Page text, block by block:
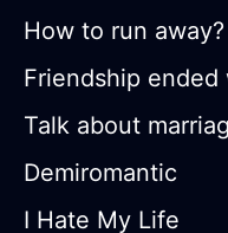
How to run away?
Friendship ended
Talk about
Demiromantic
I Hate My Life